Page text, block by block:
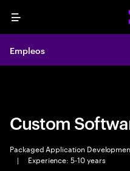
Menu
Empleos
Empleos
Custom
Packaged Application
|
Experience: 5-10 years